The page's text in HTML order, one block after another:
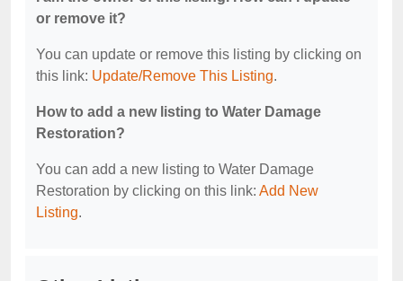
or remove it?
You can update or remove this listing by clicking on
this link: Update/Remove This Listing.
How to add a new listing to Water Damage
Restoration?
You can add a new listing to Water Damage
Restoration by clicking on this link: Add New
Listing.